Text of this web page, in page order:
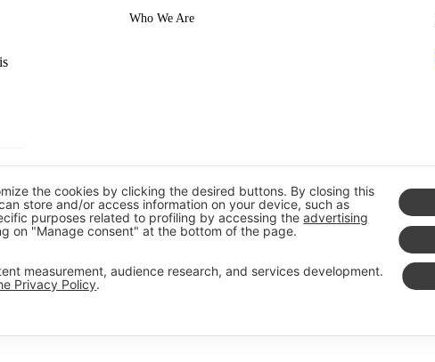
Who We Are
the cookies by clicking the desired buttons. By closing this
store and/or access information on your device, such as
purposes related to profiling by accessing theadvertising
on "Manage consent" at the bottom of the page.
measurement, audience research, and services development.
Privacy Policy.